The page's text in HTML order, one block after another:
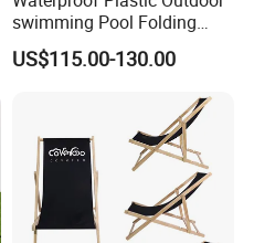
swimming Pool Folding
Chaise Lounge Aluminum
Frame Recliner Bed Garden
Lounge Chair with Wheels
US$115.00-130.00